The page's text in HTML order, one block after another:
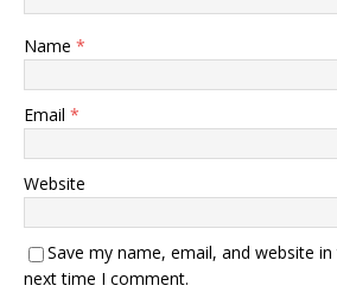
Name *
Email *
Website
Save my name, email, and website
next time I comment.